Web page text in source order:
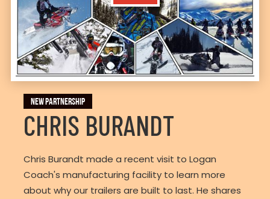
NEW PARTNERSHIP
CHRIS BURANDT
Chris Burandt made a recent visit to Logan
Coach's manufacturing facility to learn more
about why our trailers are built to last. He shares